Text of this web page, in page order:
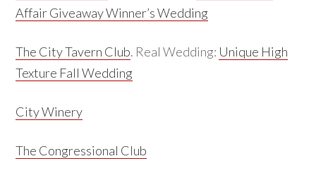
Affair Giveaway Winner’s Wedding
The City Tavern Club. Real Wedding: Unique High
Texture Fall Wedding
City Winery
The Congressional Club